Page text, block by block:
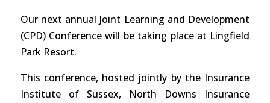
Our next annual Joint Learning and Development
(CPD) Conference will be taking place at Lingfield
Park Resort.
This conference, hosted jointly by the Insurance
Institute of Sussex, North Downs Insurance